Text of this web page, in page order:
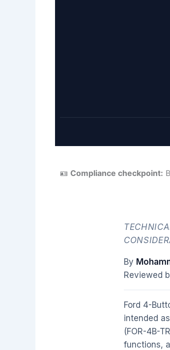
🪪 Compliance checkpoint:
By
Reviewed
Ford 4-
intended
(FOR-4B-
functions,